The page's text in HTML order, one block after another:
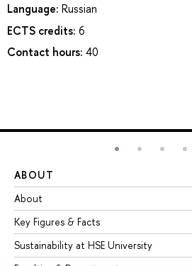
Language: Russian
ECTS credits: 6
Contact hours: 40
ABOUT
About
Key Figures & Facts
Sustainability at HSE University